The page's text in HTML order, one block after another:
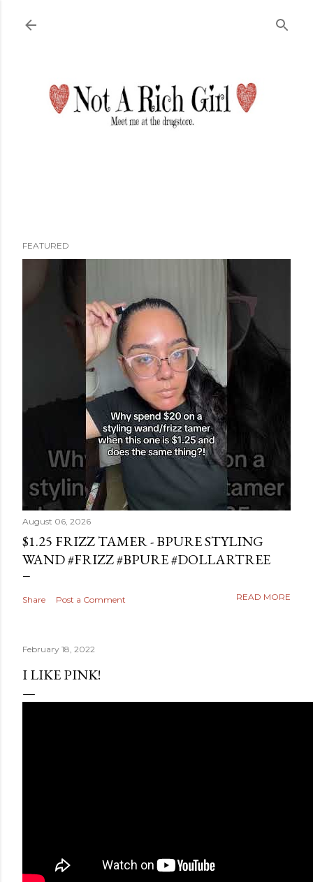
FEATURED
August 06, 2026
$1.25 FRIZZ TAMER - BPURE STYLING
WAND #FRIZZ #BPURE #DOLLARTREE
Share Post a Comment READ MORE
February 18, 2022
I LIKE PINK!